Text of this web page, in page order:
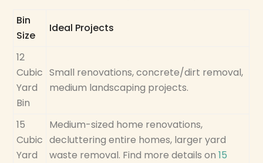
Bin
Size
Ideal Projects
12
Cubic
Yard
Bin
Small renovations, concrete/dirt removal,
medium landscaping projects.
15
Cubic
Yard
Medium-sized home renovations,
decluttering entire homes, larger yard
waste removal. Find more details on15